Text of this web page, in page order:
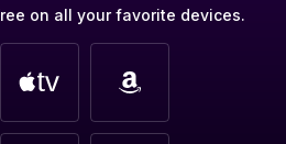
on all your favorite devices.